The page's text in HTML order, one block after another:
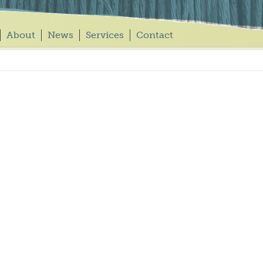
About News Services Contact